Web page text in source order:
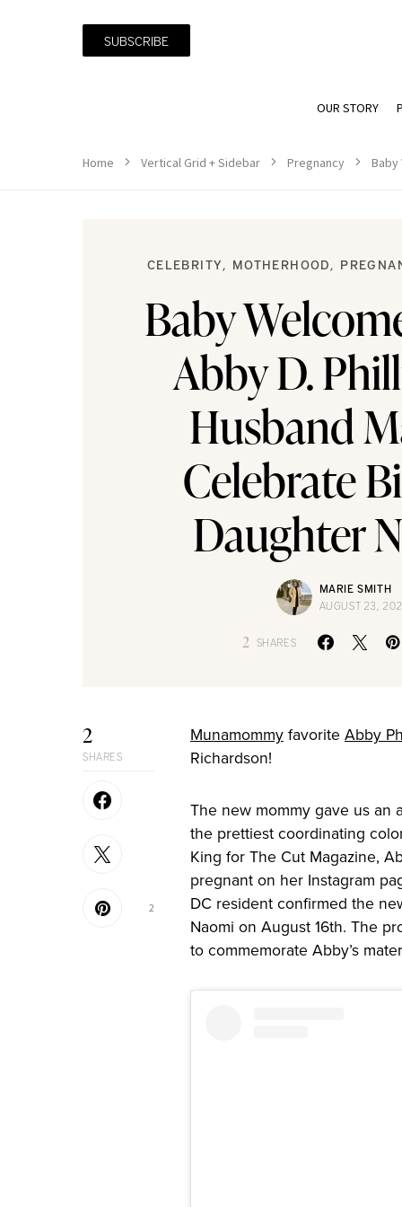
SUBSCRIBE
OUR STORY
Home Vertical Grid + Sidebar Pregnancy Baby
CELEBRITY MOTHERHOOD
Baby
Abby D.
Husband
Celebrate
Daughter
MARIE SMITH
AUGUST 23,
2 SHARES
2
SHARES
2
Munamommyfavorite Abby
Richardson!
The new mommy gave us an
the prettiest coordinating
King for The Cut Magazine,
pregnant on her Instagram
DC resident confirmed the
Naomi on August 16th. The
to commemorate Abby’s